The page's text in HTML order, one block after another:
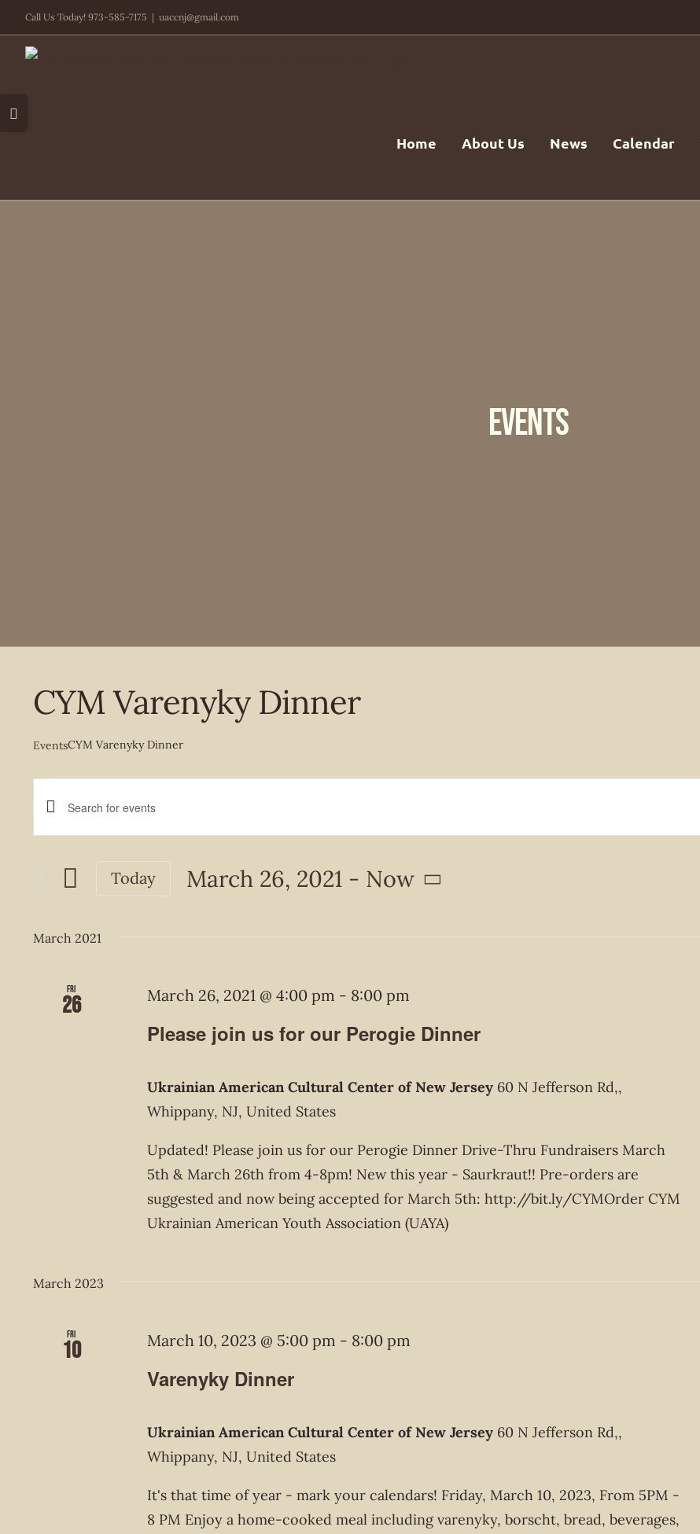
Skip
to
content
Call Us Today! 973-585-7175 | uaccnj@gmail.com
Home About Us News Calendar
Events
CYM Varenyky Dinner
EventsCYM Varenyky Dinner
Events
Events
Views
Enter
Search
by
Today March 26, 2021 - Now
March 2021
Fri
26
Please join us for our Perogie Dinner
March 26, 2021 @ 4:00 pm - 8:00 pm
Ukrainian American Cultural Center of New Jersey 60 N Jefferson Rd,,
Whippany, NJ, United States
Updated! Please join us for our Perogie Dinner Drive-Thru Fundraisers March
5th & March 26th from 4-8pm! New this year - Saurkraut!! Pre-orders are
suggested and now being accepted for March 5th: http://bit.ly/CYMOrder CYM
Ukrainian American Youth Association (UAYA)
March 2023
Fri
10
Varenyky Dinner
March 10, 2023 @ 5:00 pm - 8:00 pm
Ukrainian American Cultural Center of New Jersey 60 N Jefferson Rd,,
Whippany, NJ, United States
It's that time of year - mark your calendars! Friday, March 10, 2023, From 5PM -
8 PM Enjoy a home-cooked meal including varenyky, borscht, bread, beverages,
Toggle